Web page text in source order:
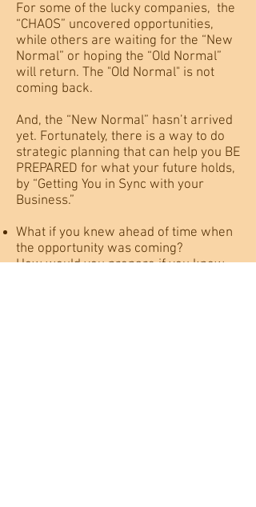
For some of the lucky companies, the
“CHAOS” uncovered opportunities,
while others are waiting for the “New
Normal” or hoping the “Old Normal”
will return. The "Old Normal" is not
coming back.
And, the “New Normal” hasn’t arrived
yet. Fortunately, there is a way to do
strategic planning that can help you BE
PREPARED for what your future holds,
by “Getting You in Sync with your
Business.”
What if you knew ahead of time when
the opportunity was coming?
How would you prepare if you knew